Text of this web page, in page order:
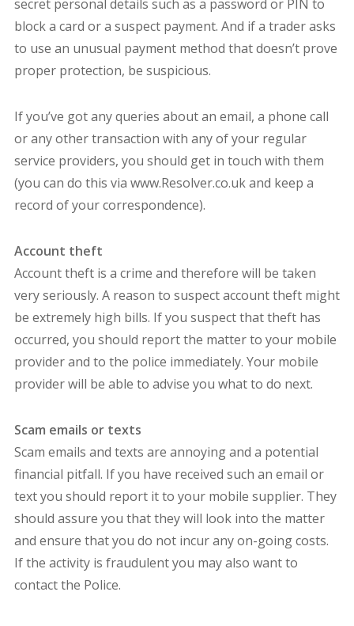
secret personal details such as a password or PIN to
block a card or a suspect payment. And if a trader asks
to use an unusual payment method that doesn’t prove
proper protection, be suspicious.
If you’ve got any queries about an email, a phone call
or any other transaction with any of your regular
service providers, you should get in touch with them
(you can do this via www.Resolver.co.uk and keep a
record of your correspondence).
Account theft
Account theft is a crime and therefore will be taken
very seriously. A reason to suspect account theft might
be extremely high bills. If you suspect that theft has
occurred, you should report the matter to your mobile
provider and to the police immediately. Your mobile
provider will be able to advise you what to do next.
Scam emails or texts
Scam emails and texts are annoying and a potential
financial pitfall. If you have received such an email or
text you should report it to your mobile supplier. They
should assure you that they will look into the matter
and ensure that you do not incur any on-going costs.
If the activity is fraudulent you may also want to
contact the Police.